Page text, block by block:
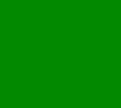
roofing materials is